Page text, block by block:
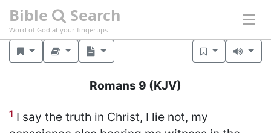
Bible Search
Word of God at your fingertips
Romans 9 (KJV)
1 I say the truth in Christ, I lie not, my